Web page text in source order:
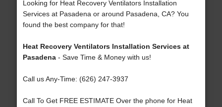
Looking for Heat Recovery Ventilators Installation
Services at Pasadena or around Pasadena, CA? You
found the best company for that!
Heat Recovery Ventilators Installation Services at
Pasadena- Save Time & Money with us!
Call us Any-Time: (626) 247-3937
Call To Get FREE ESTIMATE Over the phone for Heat